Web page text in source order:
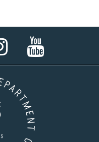
Instagram
Page